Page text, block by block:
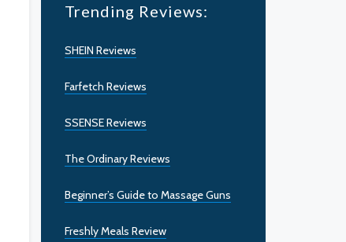
Trending Reviews:
SHEIN Reviews
Farfetch Reviews
SSENSE Reviews
The Ordinary Reviews
Beginner’s Guide to Massage Guns
Freshly Meals Review